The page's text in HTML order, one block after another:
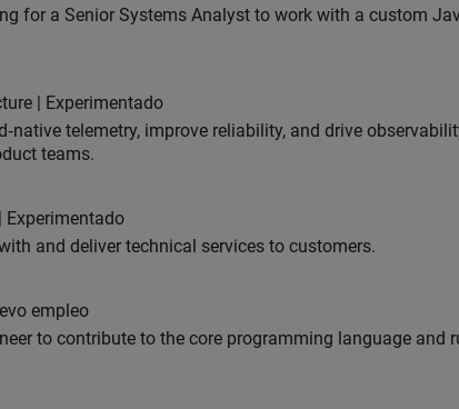
for a Senior Systems Analyst to work with a custom
| Experimentado
telemetry, improve reliability, and drive
teams.
Experimentado
and deliver technical services to customers.
empleo
to contribute to the core programming language and